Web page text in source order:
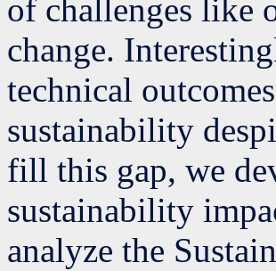
of challenges like
change.
technical
sustainability
fill this gap, we
sustainability
analyze the